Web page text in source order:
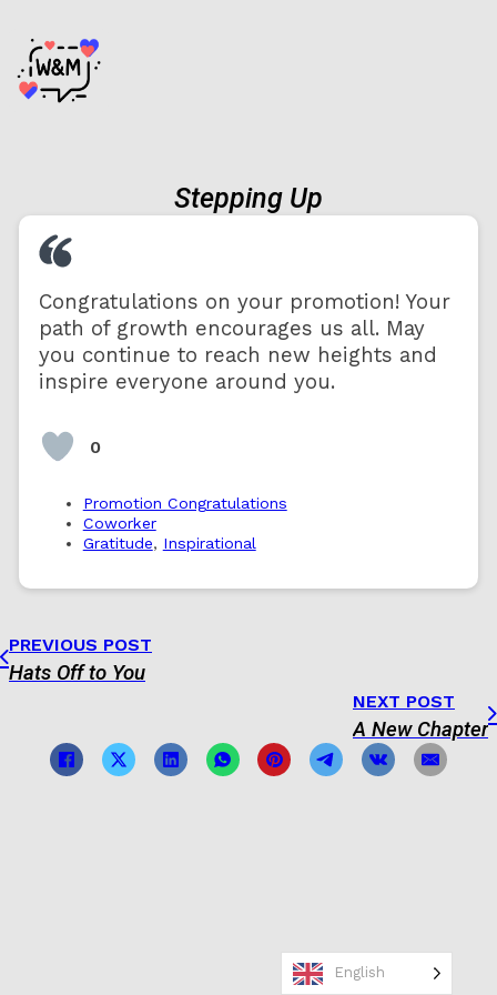
Stepping Up
Congratulations on your promotion! Your
path of growth encourages us all. May
you continue to reach new heights and
inspire everyone around you.
0
Promotion Congratulations
Coworker
Gratitude, Inspirational
PREVIOUS POST
Hats Off to You
NEXT POST
A New Chapter
English